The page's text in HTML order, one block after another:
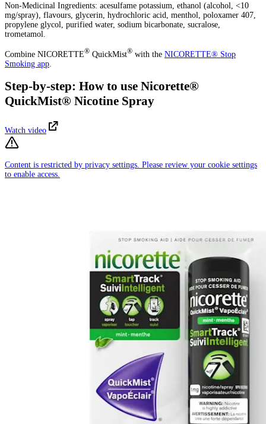
Non-Medicinal Ingredients: acesulfame potassium, ethanol (alcohol, <10
mg/spray), flavours, glycerin, hydrochloric acid, menthol, poloxamer 407,
propylene glycol, purified water, sodium bicarbonate, sucralose,
trometamol.
Combine NICORETTE® QuickMist® with the NICORETTE® Stop
Smoking app
Step-by-step: How to use Nicorette®
QuickMist® Nicotine Spray
Watch video
Content is restricted by privacy settings. Please review your cookie settings
to enable access.